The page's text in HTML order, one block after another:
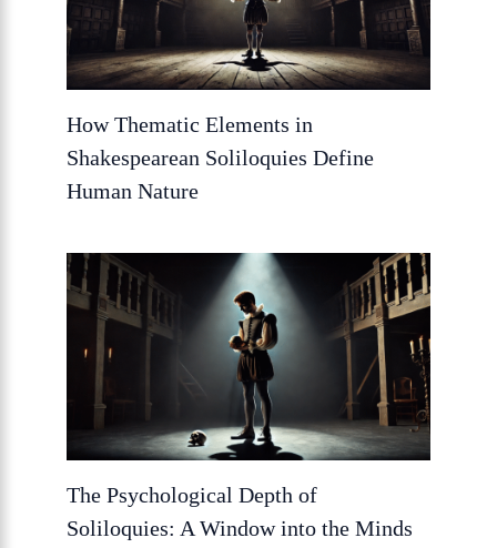
How Thematic Elements in
Shakespearean Soliloquies Define
Human Nature
The Psychological Depth of
Soliloquies: A Window into the Minds